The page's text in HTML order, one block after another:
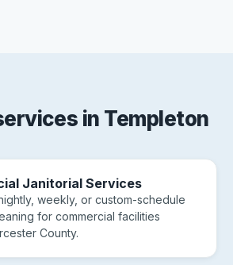
in Templeton
Janitorial Services
weekly, or custom-schedule
for commercial facilities
County.